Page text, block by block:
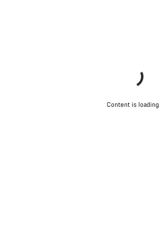
Content is loading